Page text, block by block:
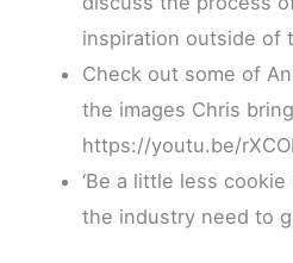
inspiration outside of
Check out some of
the images Chris
https://youtu.be/
‘Be a little less
the industry need to